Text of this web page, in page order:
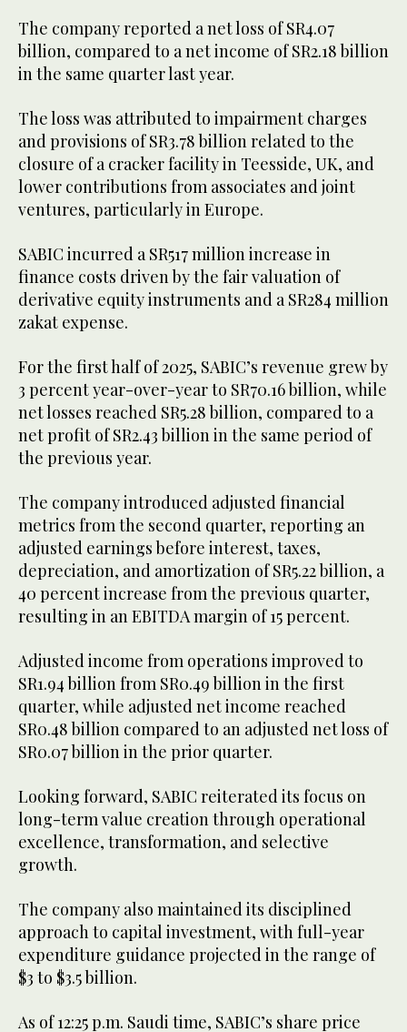
The company reported a net loss of SR4.07
billion, compared to a net income of SR2.18 billion
in the same quarter last year.
The loss was attributed to impairment charges
and provisions of SR3.78 billion related to the
closure of a cracker facility in Teesside, UK, and
lower contributions from associates and joint
ventures, particularly in Europe.
SABIC incurred a SR517 million increase in
finance costs driven by the fair valuation of
derivative equity instruments and a SR284 million
zakat expense.
For the first half of 2025, SABIC’s revenue grew by
3 percent year-over-year to SR70.16 billion, while
net losses reached SR5.28 billion, compared to a
net profit of SR2.43 billion in the same period of
the previous year.
The company introduced adjusted financial
metrics from the second quarter, reporting an
adjusted earnings before interest, taxes,
depreciation, and amortization of SR5.22 billion, a
40 percent increase from the previous quarter,
resulting in an EBITDA margin of 15 percent.
Adjusted income from operations improved to
SR1.94 billion from SR0.49 billion in the first
quarter, while adjusted net income reached
SR0.48 billion compared to an adjusted net loss of
SR0.07 billion in the prior quarter.
Looking forward, SABIC reiterated its focus on
long-term value creation through operational
excellence, transformation, and selective
growth.
The company also maintained its disciplined
approach to capital investment, with full-year
expenditure guidance projected in the range of
$3 to $3.5 billion.
As of 12:25 p.m. Saudi time, SABIC’s share price